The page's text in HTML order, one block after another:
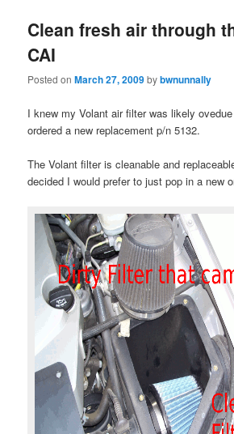
Clean fresh air through
CAI
Posted onMarch 27, 2009bybwnunnally
I knew my Volant air filter was likely
ordered a new replacement p/n 5132.
The Volant filter is cleanable and
decided I would prefer to just pop in a new